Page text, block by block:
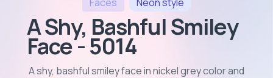
A Shy, Bashful Smiley
Face - 5014
A shy, bashful smiley face in nickel grey color and